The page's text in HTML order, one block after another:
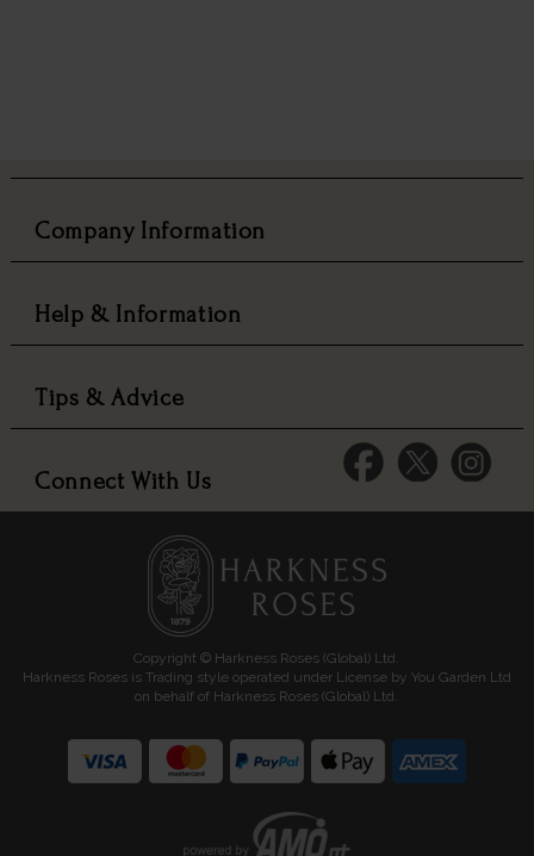
Company Information
Help & Information
Tips & Advice
Connect With Us
Copyright © Harkness Roses (Global) Ltd.
Harkness Roses is Trading style operated under License by You Garden Ltd
on behalf of Harkness Roses (Global) Ltd.